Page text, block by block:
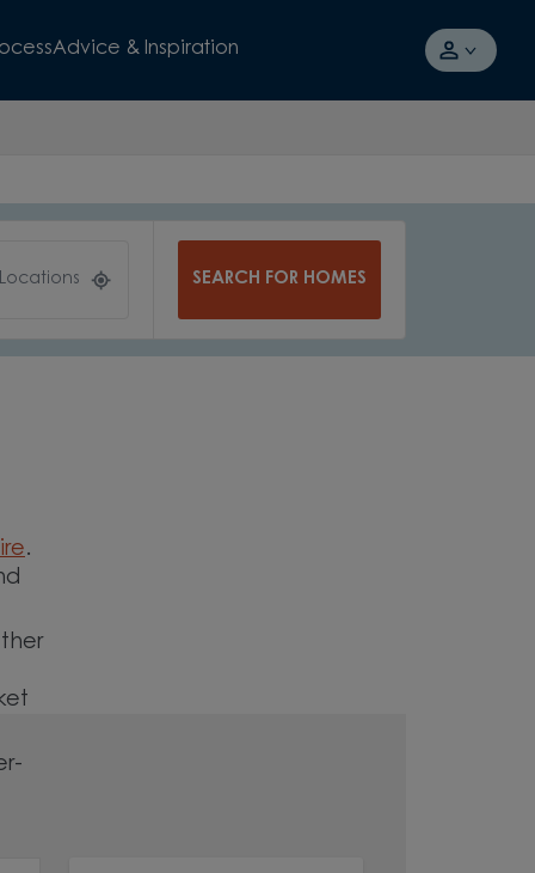
Advice & Inspiration
SEARCH FOR HOMES
.